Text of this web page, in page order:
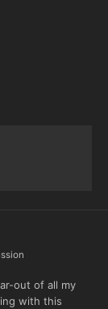
out of all my
with this